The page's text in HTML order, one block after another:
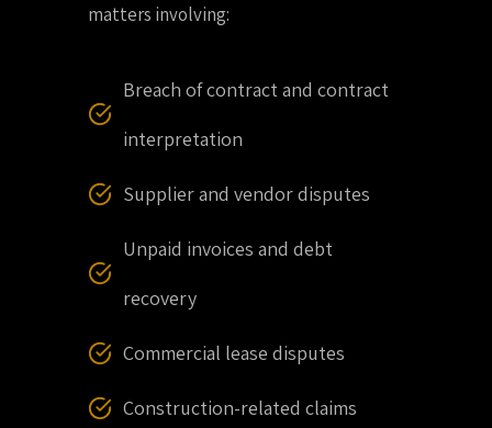
matters involving:
Breach of contract and contract
interpretation
Supplier and vendor disputes
Unpaid invoices and debt
recovery
Commercial lease disputes
Construction-related claims